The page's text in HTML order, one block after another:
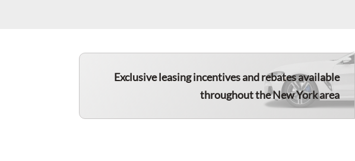
Exclusive leasing incentives and rebates available
throughout theNew Yorkarea